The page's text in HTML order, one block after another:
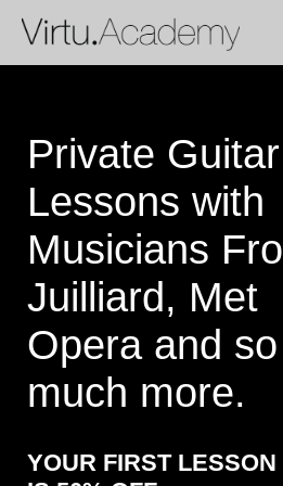
X
Get 50% off and a
Who are the lessons for?
What instrument (or
the student want to
How much past
student have?
Private Guitar
Lessons with
Musicians
Juilliard, Met
Opera and so
much more.
YOUR FIRST LESSON